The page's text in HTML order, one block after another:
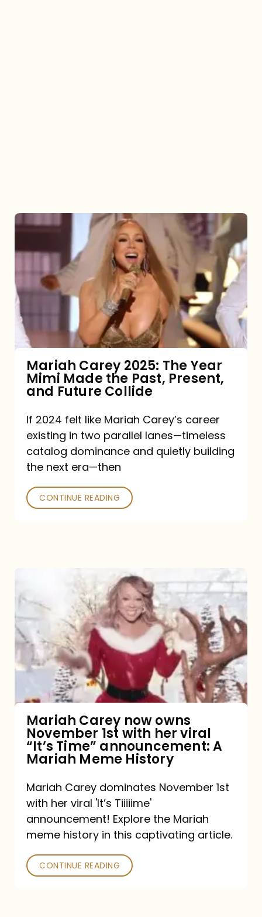
Mariah
The
Made
Past,
Present,
and
Future
Collide
Mariah Carey 2025: The Year
Mimi Made the Past, Present,
and Future Collide
If 2024 felt like Mariah Carey’s career
existing in two parallel lanes—timeless
catalog dominance and quietly building
the next era—then
CONTINUE READING
now
owns
November
1st
viral
“It’s
announcement:
A
History
Mariah Carey now owns
November 1st with her viral
“It’s Time” announcement: A
Mariah Meme History
Mariah Carey dominates November 1st
with her viral 'It’s Tiiiiime'
announcement! Explore the Mariah
meme history in this captivating article.
CONTINUE READING